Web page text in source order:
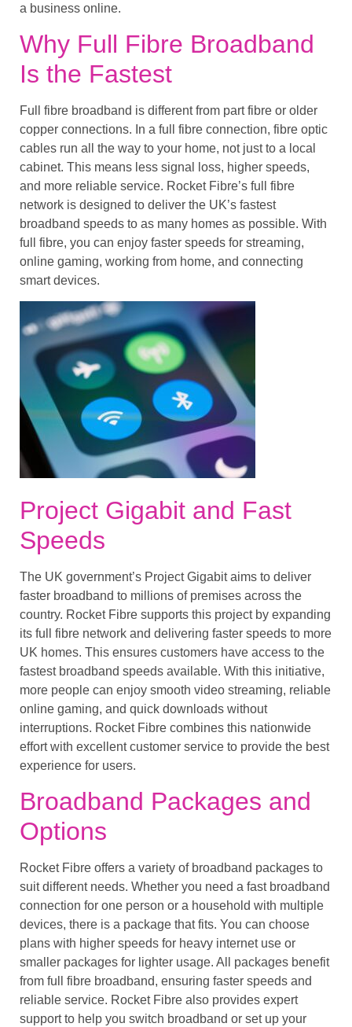
a business online.
Why Full Fibre Broadband
Is the Fastest
Full fibre broadband is different from part fibre or older
copper connections. In a full fibre connection, fibre optic
cables run all the way to your home, not just to a local
cabinet. This means less signal loss, higher speeds,
and more reliable service. Rocket Fibre’s full fibre
network is designed to deliver the UK’s fastest
broadband speeds to as many homes as possible. With
full fibre, you can enjoy faster speeds for streaming,
online gaming, working from home, and connecting
smart devices.
Project Gigabit and Fast
Speeds
The UK government’s Project Gigabit aims to deliver
faster broadband to millions of premises across the
country. Rocket Fibre supports this project by expanding
its full fibre network and delivering faster speeds to more
UK homes. This ensures customers have access to the
fastest broadband speeds available. With this initiative,
more people can enjoy smooth video streaming, reliable
online gaming, and quick downloads without
interruptions. Rocket Fibre combines this nationwide
effort with excellent customer service to provide the best
experience for users.
Broadband Packages and
Options
Rocket Fibre offers a variety of broadband packages to
suit different needs. Whether you need a fast broadband
connection for one person or a household with multiple
devices, there is a package that fits. You can choose
plans with higher speeds for heavy internet use or
smaller packages for lighter usage. All packages benefit
from full fibre broadband, ensuring faster speeds and
reliable service. Rocket Fibre also provides expert
support to help you switch broadband or set up your